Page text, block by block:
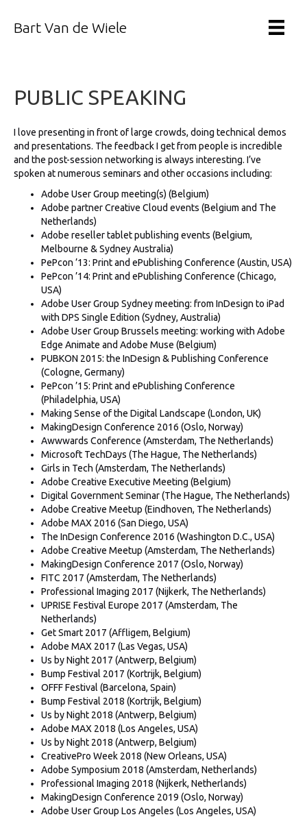
Bart Van de Wiele
PUBLIC SPEAKING
I love presenting in front of large crowds, doing technical demos
and presentations. The feedback I get from people is incredible
and the post-session networking is always interesting. I’ve
spoken at numerous seminars and other occasions including:
Adobe User Group meeting(s) (Belgium)
Adobe partner Creative Cloud events (Belgium and The
Netherlands)
Adobe reseller tablet publishing events (Belgium,
Melbourne & Sydney Australia)
PePcon ’13: Print and ePublishing Conference (Austin, USA)
PePcon ’14: Print and ePublishing Conference (Chicago,
USA)
Adobe User Group Sydney meeting: from InDesign to iPad
with DPS Single Edition (Sydney, Australia)
Adobe User Group Brussels meeting: working with Adobe
Edge Animate and Adobe Muse (Belgium)
PUBKON 2015: the InDesign & Publishing Conference
(Cologne, Germany)
PePcon ’15: Print and ePublishing Conference
(Philadelphia, USA)
Making Sense of the Digital Landscape (London, UK)
MakingDesign Conference 2016 (Oslo, Norway)
Awwwards Conference (Amsterdam, The Netherlands)
Microsoft TechDays (The Hague, The Netherlands)
Girls in Tech (Amsterdam, The Netherlands)
Adobe Creative Executive Meeting (Belgium)
Digital Government Seminar (The Hague, The Netherlands)
Adobe Creative Meetup (Eindhoven, The Netherlands)
Adobe MAX 2016 (San Diego, USA)
The InDesign Conference 2016 (Washington D.C., USA)
Adobe Creative Meetup (Amsterdam, The Netherlands)
MakingDesign Conference 2017 (Oslo, Norway)
FITC 2017 (Amsterdam, The Netherlands)
Professional Imaging 2017 (Nijkerk, The Netherlands)
UPRISE Festival Europe 2017 (Amsterdam, The
Netherlands)
Get Smart 2017 (Affligem, Belgium)
Adobe MAX 2017 (Las Vegas, USA)
Us by Night 2017 (Antwerp, Belgium)
Bump Festival 2017 (Kortrijk, Belgium)
OFFF Festival (Barcelona, Spain)
Bump Festival 2018 (Kortrijk, Belgium)
Us by Night 2018 (Antwerp, Belgium)
Adobe MAX 2018 (Los Angeles, USA)
Us by Night 2018 (Antwerp, Belgium)
CreativePro Week 2018 (New Orleans, USA)
Adobe Symposium 2018 (Amsterdam, Netherlands)
Professional Imaging 2018 (Nijkerk, Netherlands)
MakingDesign Conference 2019 (Oslo, Norway)
Adobe User Group Los Angeles (Los Angeles, USA)